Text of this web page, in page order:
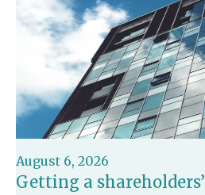
August 6, 2026
Getting a